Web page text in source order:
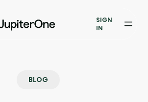
Prioritization
SIGN
IN
BLOG